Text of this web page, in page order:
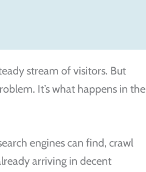
stream of visitors. But
It’s what happens in the
engines can find, crawl
arriving in decent